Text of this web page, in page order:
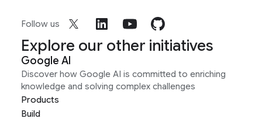
Follow us
Explore our other initiatives
Google AI
Discover how Google AI is committed to enriching
knowledge and solving complex challenges
Products
Build